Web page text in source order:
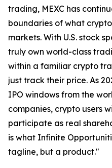
trading, MEXC has
boundaries of what
markets. With U.S. stock
truly own world-class
within a familiar crypto
just track their price. As
IPO windows from the
companies, crypto users
participate as real
is what Infinite
tagline, but a product."